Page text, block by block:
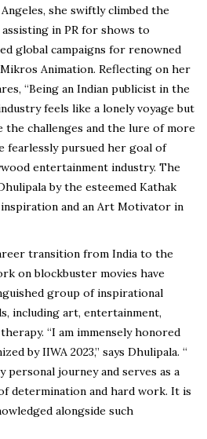
she swiftly climbed the
in PR for shows to
global campaigns for renowned
Animation. Reflecting on her
“Being an Indian publicist in the
feels like a lonely voyage but
the challenges and the lure of more
fearlessly pursued her goal of
entertainment industry. The
by the esteemed Kathak
inspiration and an Art Motivator in
transition from India to the
on blockbuster movies have
group of inspirational
including art, entertainment,
“I am immensely honored
by IIWA 2023,” says Dhulipala. “
personal journey and serves as a
determination and hard work. It is
alongside such